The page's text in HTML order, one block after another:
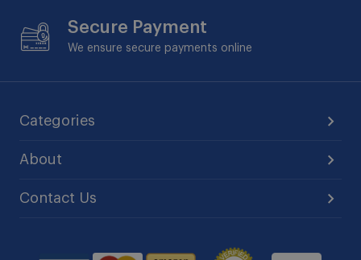
Secure Payment
We ensure secure payments online
Categories
About
Contact Us